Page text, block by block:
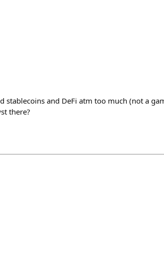
stablecoins and DeFi atm too much (not a
there?